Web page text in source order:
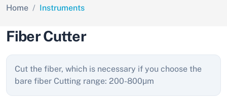
Home Instruments
Fiber Cutter
Cut the fiber, which is necessary if you choose the
bare fiber Cutting range: 200-800μm